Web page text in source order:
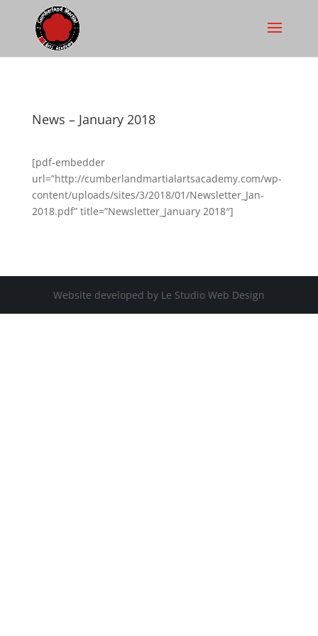
News – January 2018
[pdf-embedder
url=”http://cumberlandmartialartsacademy.com/wp-
content/uploads/sites/3/2018/01/Newsletter_Jan-
2018.pdf” title=”Newsletter_January 2018″]
Website developed by Le Studio Web Design